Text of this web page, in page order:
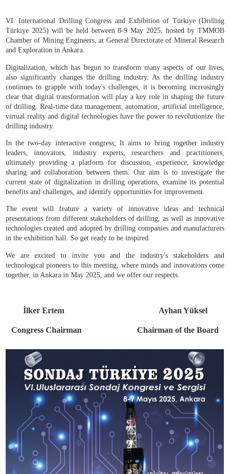
Dear Colleagues,
VI. International Drilling Congress and Exhibition of Türkiye
Türkiye 2025) will be held between 8-9 May 2025, hosted by
Chamber of Mining Engineers, at General Directorate of Mineral
and Exploration in Ankara.
Digitalization, which has begun to transform many aspects of
also significantly changes the drilling industry. As the drilling
continues to grapple with today's challenges, it is becoming
clear that digital transformation will play a key role in shaping the
of drilling. Real-time data management, automation, artificial
virtual reality and digital technologies have the power to
drilling industry.
In the two-day interactive congress; It aims to bring together
leaders, innovators, industry experts, researchers and
sharing and collaboration between them. Our aim is to
current state of digitalization in drilling operations, examine its
benefits and challenges, and identify opportunities for improvement.
presentations from different stakeholders of drilling, as well as
in the exhibition hall. So get ready to be inspired.
We are excited to invite you and the industry's
technological pioneers to this meeting, where minds and
together, in Ankara in May 2025, and we offer our respects.
İlker Ertem Ayhan Yüksel
Congress Chairman Chairman of the